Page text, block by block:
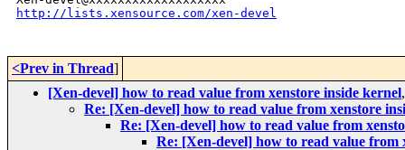
http://lists.xensource.com/xen-devel
<Prev in Thread]
[Xen-devel] how to read value from xenstore inside kernel,
Re: [Xen-devel] how to read value from xenstore
Re: [Xen-devel] how to read value from
Re: [Xen-devel] how to read value from